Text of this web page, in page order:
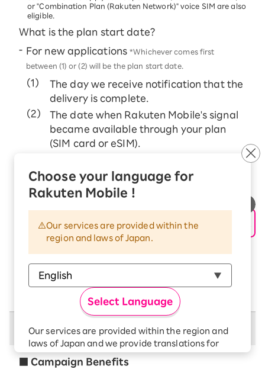
Choose your language for
Rakuten Mobile !
Our services are provided within the
region and laws of Japan.
Select Language
Our services are provided within the region and
laws of Japan and we provide translations for
your convenience.
The Japanese version of our websites and
or "Combination Plan (Rakuten Network)" voice SIM are also
eligible.
What is the plan start date?
For new applications*Whichever comes first
between (1) or (2) will be the plan start date.
The day we receive notification that the
delivery is complete.
The date when Rakuten Mobile's signal
became available through your plan
(SIM card or eSIM).
The date when Rakuten Mobile's signal
became available through your plan (SIM
card or eSIM).
If you change (transfer) your price plan from
The date when Rakuten Mobile's signal
became available through your plan (SIM
card or eSIM).
Campaign Benefits
■ Campaign Benefits